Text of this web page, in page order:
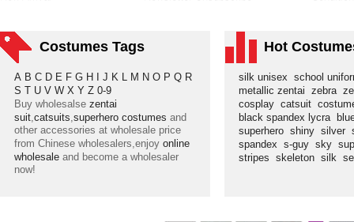
Costumes Tags
A B C D E F G H J K L M N O P Q R
S T U V W X Y Z 0-9
Buy wholesalse zentai
suit,catsuits,superhero costumes and
other accessories at wholesale price
from Chinese wholesalers,enjoy online
wholesale and become a wholesaler
now!
Hot
silk unisex school
metallic zentai zebra
cosplay catsuit
black spandex lycra
superhero shiny silver
spandex s-guy sky
stripes skeleton silk